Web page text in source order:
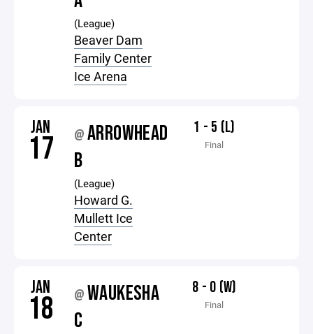
(League)
Beaver Dam
Family Center
Ice Arena
JAN
17 @ARROWHEAD
B
(League)
Howard G.
Mullett Ice
Center
1 - 5 (L)
Final
JAN
18 @ WAUKESHA
C
8 - 0 (W)
Final